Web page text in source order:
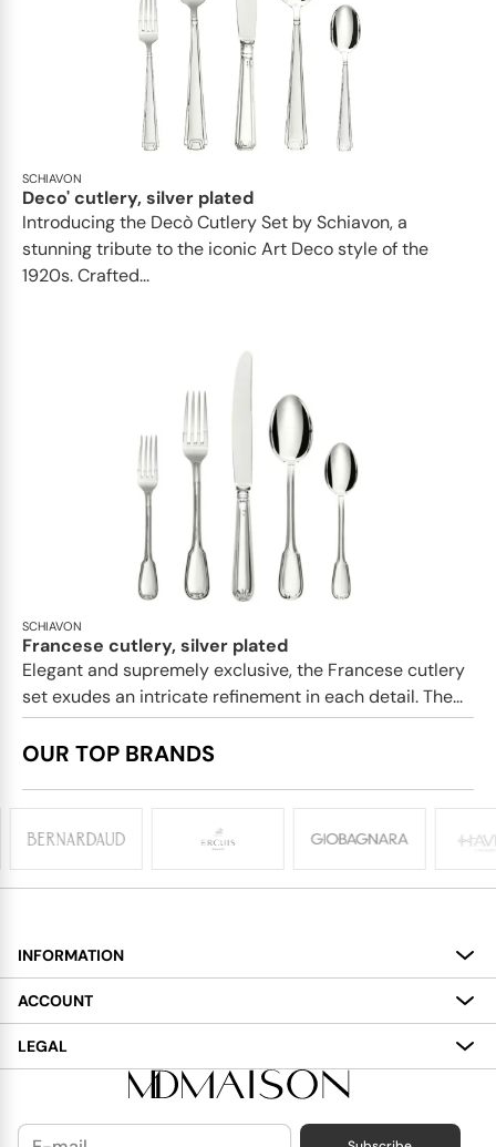
SCHIAVON
Deco' cutlery, silver plated
Introducing the Decò Cutlery Set by Schiavon, a
stunning tribute to the iconic Art Deco style of the
1920s. Crafted...
SCHIAVON
Francese cutlery, silver plated
Elegant and supremely exclusive, the Francese cutlery
set exudes an intricate refinement in each detail. The...
OUR TOP BRANDS
INFORMATION
About
Services
Delivery
ACCOUNT
My Account
Wish List
LEGAL
Terms and Conditions
Cookies Policy